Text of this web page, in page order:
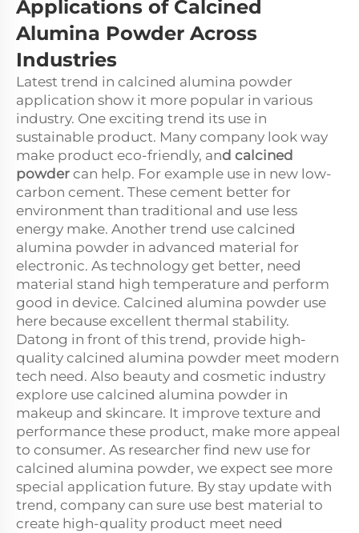
Applications of Calcined
Alumina Powder Across
Industries
Latest trend in calcined alumina powder
application show it more popular in various
industry. One exciting trend its use in
sustainable product. Many company look way
make product eco-friendly, and calcined
powder can help. For example use in new low-
carbon cement. These cement better for
environment than traditional and use less
energy make. Another trend use calcined
alumina powder in advanced material for
electronic. As technology get better, need
material stand high temperature and perform
good in device. Calcined alumina powder use
here because excellent thermal stability.
Datong in front of this trend, provide high-
quality calcined alumina powder meet modern
tech need. Also beauty and cosmetic industry
explore use calcined alumina powder in
makeup and skincare. It improve texture and
performance these product, make more appeal
to consumer. As researcher find new use for
calcined alumina powder, we expect see more
special application future. By stay update with
trend, company can sure use best material to
create high-quality product meet need